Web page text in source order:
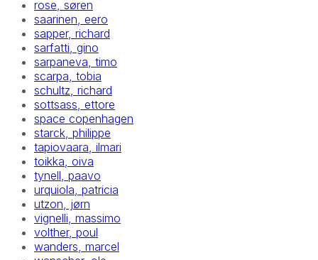
rose, søren
saarinen, eero
sapper, richard
sarfatti, gino
sarpaneva, timo
scarpa, tobia
schultz, richard
sottsass, ettore
space copenhagen
starck, philippe
tapiovaara, ilmari
toikka, oiva
tynell, paavo
urquiola, patricia
utzon, jørn
vignelli, massimo
volther, poul
wanders, marcel